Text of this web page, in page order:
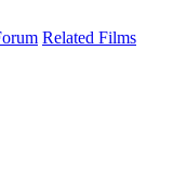
Related Films